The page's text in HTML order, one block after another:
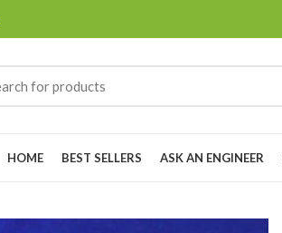
HOME BEST SELLERS ASK AN ENGINEER